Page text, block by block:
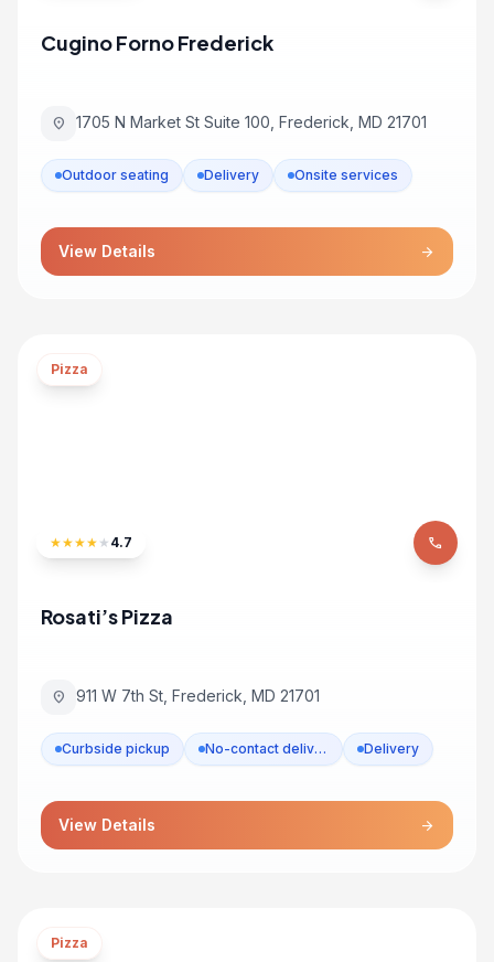
Cugino Forno Frederick
location_on 1705 N Market St Suite 100, Frederick, MD 21701
Outdoor seating Delivery Onsite services
View Details arrow_forward
Pizza
★★★★ ★ 4.7 phone
Rosati’s Pizza
location_on 911 W 7th St, Frederick, MD 21701
Curbside pickup No-contact delivery Delivery
View Details arrow_forward
Pizza